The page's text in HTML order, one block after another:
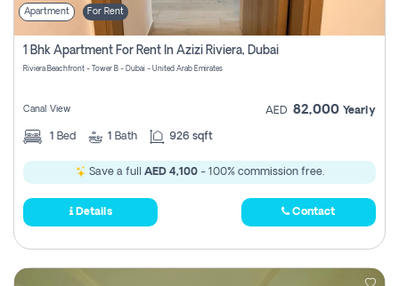
Apartment For Rent
1 Bhk Apartment For Rent In Azizi Riviera, Dubai
Riviera Beachfront - Tower B - Dubai - United Arab Emirates
Canal View AED 82,000 Yearly
1 Bed 1 Bath 926 sqft
Save a full AED 4,100- 100% commission free.
Details Contact